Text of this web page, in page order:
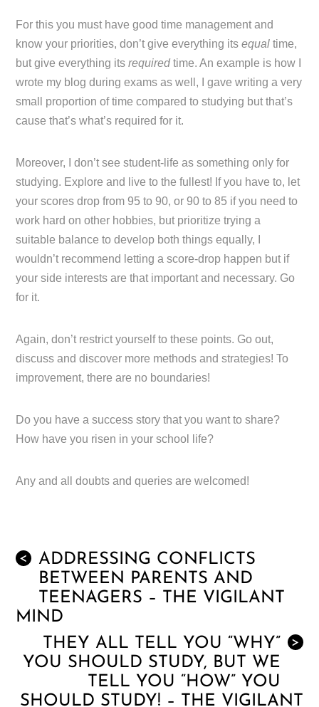
For this you must have good time management and
know your priorities, don’t give everything itsequaltime,
but give everything itsrequiredtime. An example is how I
wrote my blog during exams as well, I gave writing a very
small proportion of time compared to studying but that’s
cause that’s what’s required for it.
Moreover, I don’t see student-life as something only for
studying. Explore and live to the fullest! If you have to, let
your scores drop from 95 to 90, or 90 to 85 if you need to
work hard on other hobbies, but prioritize trying a
suitable balance to develop both things equally, I
wouldn’t recommend letting a score-drop happen but if
your side interests are that important and necessary. Go
for it.
Again, don’t restrict yourself to these points. Go out,
discuss and discover more methods and strategies! To
improvement, there are no boundaries!
Do you have a success story that you want to share?
How have you risen in your school life?
Any and all doubts and queries are welcomed!
<
ADDRESSING CONFLICTS
BETWEEN PARENTS AND
TEENAGERS – THE VIGILANT
MIND
>
THEY ALL TELL YOU “WHY”
YOU SHOULD STUDY, BUT WE
TELL YOU “HOW” YOU
SHOULD STUDY! – THE VIGILANT